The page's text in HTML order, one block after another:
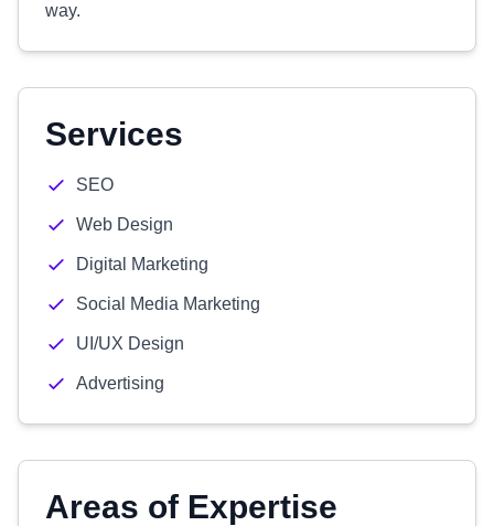
way.
Services
SEO
Web Design
Digital Marketing
Social Media Marketing
UI/UX Design
Advertising
Areas of Expertise